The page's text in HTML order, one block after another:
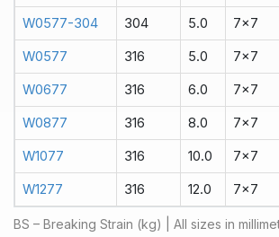
W0577-304 304 5.0 7x7
W0577 316 5.0 7x7
W0677 316 6.0 7x7
W0877 316 8.0 7x7
W1077 316 10.0 7x7
W1277 316 12.0 7x7
BS – Breaking Strain (kg) | All sizes in